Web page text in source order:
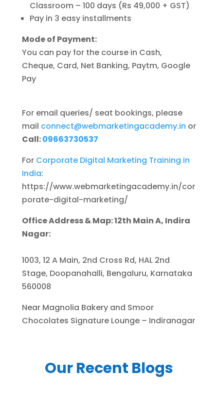
Classroom – 100 days (Rs 49,000 + GST)
Pay in 3 easy installments
Mode of Payment:
You can pay for the course in Cash,
Cheque, Card, Net Banking, Paytm, Google
Pay
For email queries/ seat bookings, please
mail connect@webmarketingacademy.in or
Call:09663730537
For Corporate Digital Marketing Training in
India:
https://www.webmarketingacademy.in/cor
porate-digital-marketing/
Office Address & Map: 12th Main A, Indira
Nagar:
1003, 12 A Main, 2nd Cross Rd, HAL 2nd
Stage, Doopanahalli, Bengaluru, Karnataka
560008
Near Magnolia Bakery and Smoor
Chocolates Signature Lounge – Indiranagar
Our Recent Blogs